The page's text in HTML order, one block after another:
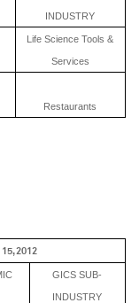
INDUSTRY
Life Science Tools &
Services
Restaurants
2012
GICS SUB-
INDUSTRY